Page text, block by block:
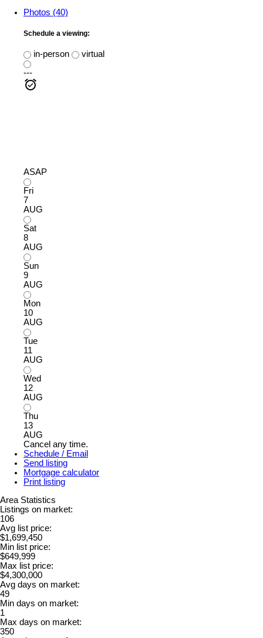
Photos (40)
Schedule a viewing:
in-person
virtual
---
ASAP
Fri
7
AUG
Sat
8
AUG
Sun
9
AUG
Mon
10
AUG
Tue
11
AUG
Wed
12
AUG
Thu
13
AUG
Cancel any time.
Schedule / Email
Send listing
Mortgage calculator
Print listing
Area Statistics
Listings on market:
106
Avg list price:
$1,699,450
Min list price:
$649,999
Max list price:
$4,300,000
Avg days on market:
49
Min days on market:
1
Max days on market:
350